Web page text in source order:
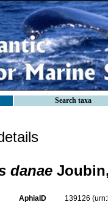
Search taxa
danae
AphiaID 139126